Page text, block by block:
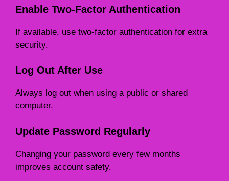
Enable Two-Factor Authentication
If available, use two-factor authentication for extra
security.
Log Out After Use
Always log out when using a public or shared
computer.
Update Password Regularly
Changing your password every few months
improves account safety.